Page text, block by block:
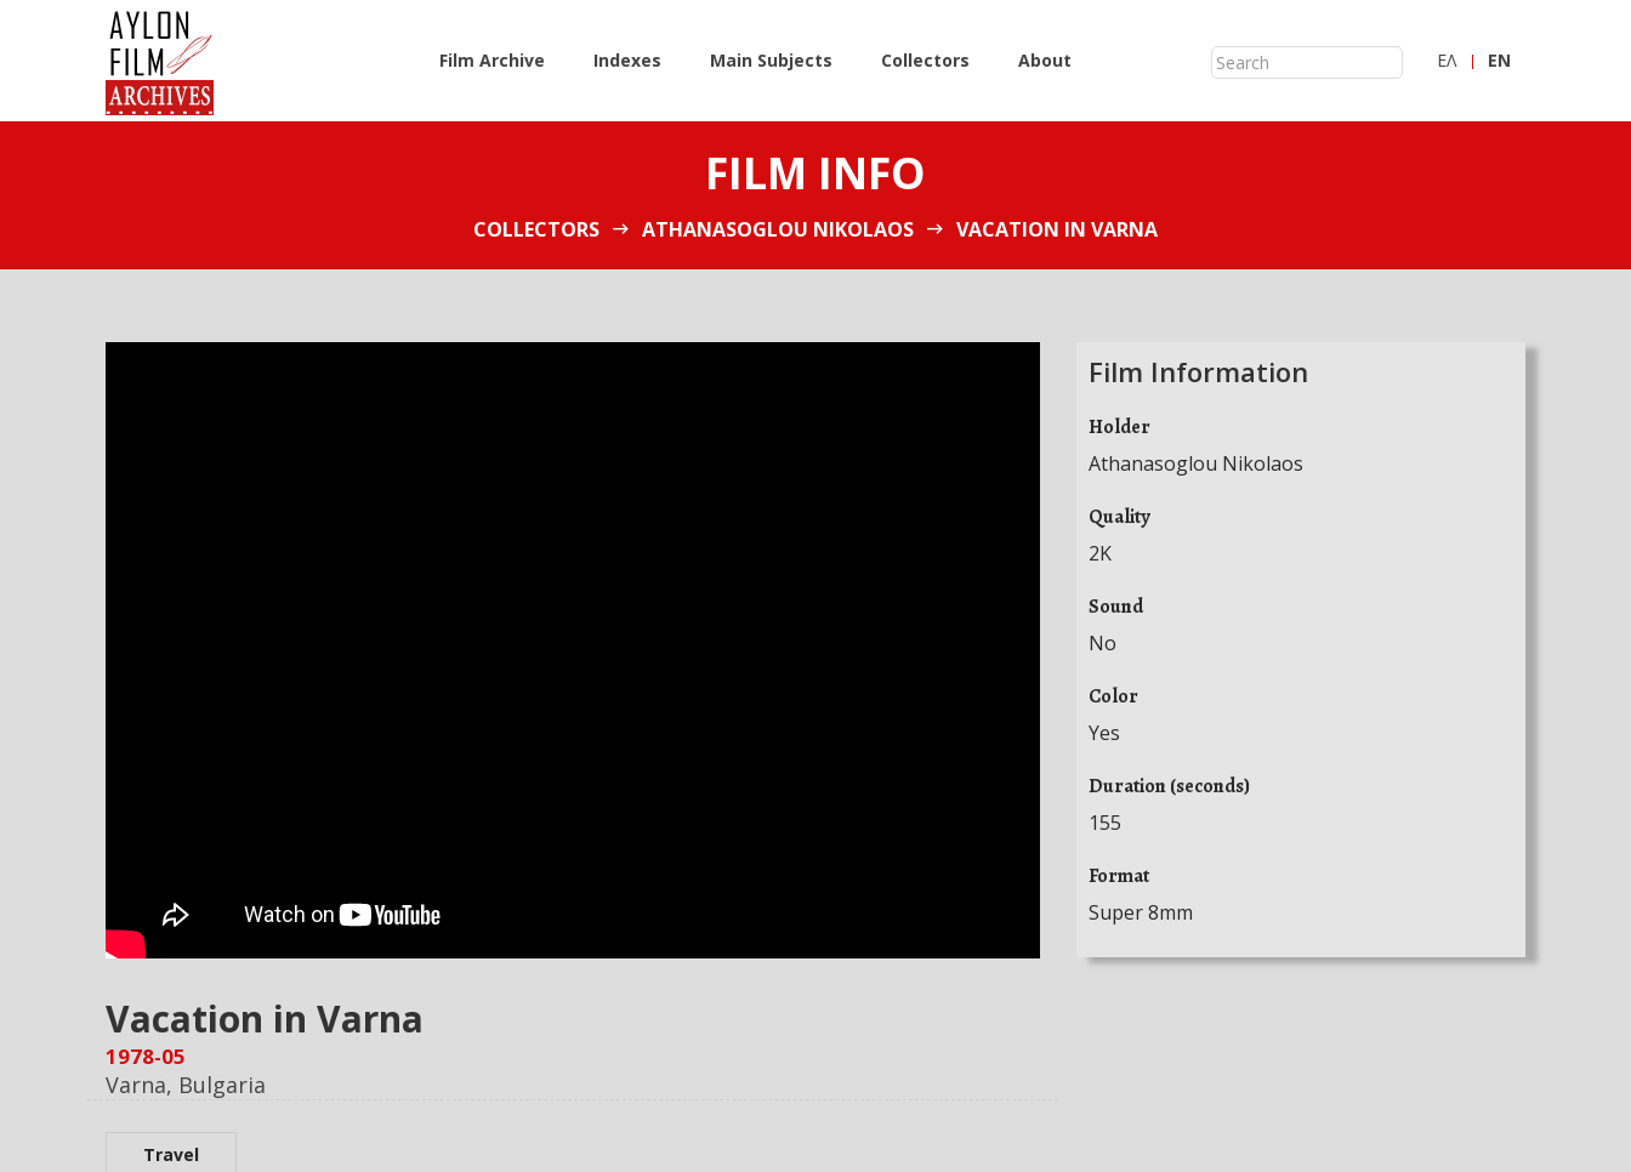
Film Archive Indexes Main Subjects Collectors About ΕΛ ΕN
FILM INFO
COLLECTORS ATHANASOGLOU NIKOLAOS VACATION IN VARNA
Vacation in Varna
1978-05
Varna, Bulgaria
Travel
Film Information
Holder
Athanasoglou Nikolaos
Quality
2K
Sound
No
Color
Yes
Duration (seconds)
155
Format
Super 8mm